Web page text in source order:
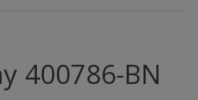
400786-BN